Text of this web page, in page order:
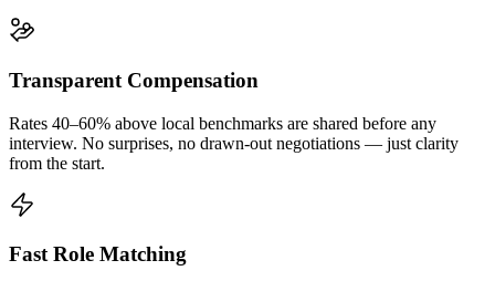
Transparent Compensation
Rates 40–60% above local benchmarks are shared before any
interview. No surprises, no drawn-out negotiations — just clarity
from the start.
Fast Role Matching